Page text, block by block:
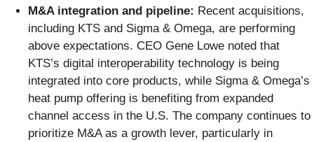
M&A integration and pipeline: Recent acquisitions,
including KTS and Sigma & Omega, are performing
above expectations. CEO Gene Lowe noted that
KTS’s digital interoperability technology is being
integrated into core products, while Sigma & Omega’s
heat pump offering is benefiting from expanded
channel access in the U.S. The company continues to
prioritize M&A as a growth lever, particularly in